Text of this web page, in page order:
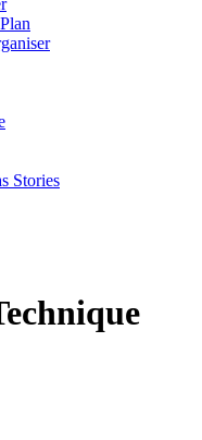
Stories